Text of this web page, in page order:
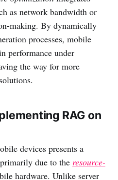
as network bandwidth or
making. By dynamically
processes, mobile
performance under
the way for more
RAG on
devices presents a
due to the resource-
hardware. Unlike server